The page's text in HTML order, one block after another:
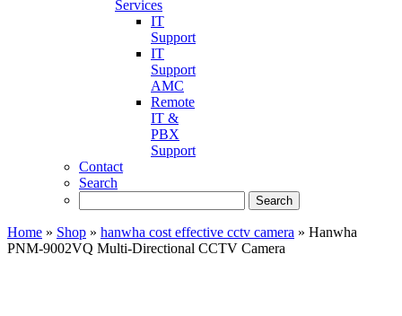
Services
IT
Support
IT
Support
AMC
Remote
IT &
PBX
Support
Contact
Search
Home » Shop » hanwha cost effective cctv camera » Hanwha
PNM-9002VQ Multi-Directional CCTV Camera